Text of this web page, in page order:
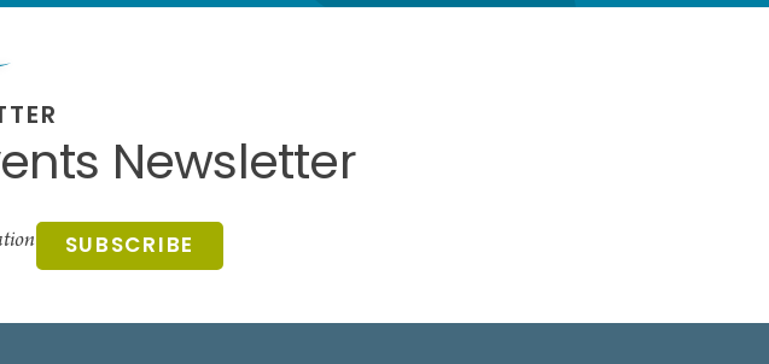
Newsletter
SUBSCRIBE